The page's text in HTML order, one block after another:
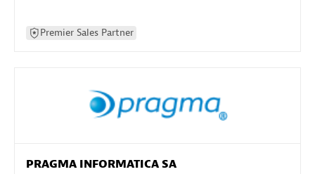
Premier Sales Partner
PRAGMA INFORMATICA SA